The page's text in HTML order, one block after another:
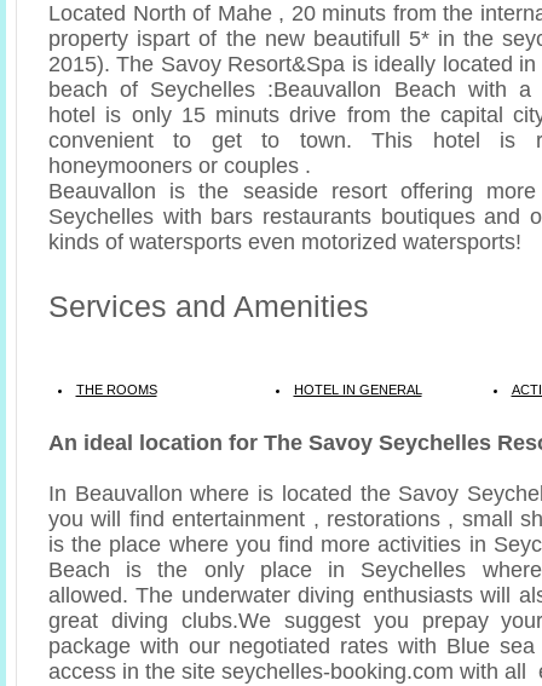
Located North of Mahe , 20 minuts from the
property ispart of the new beautifull 5* in the
2015). The Savoy Resort&Spa is ideally located
beach of Seychelles :Beauvallon Beach with a
hotel is only 15 minuts drive from the capital
convenient to get to town. This hotel is
honeymooners or couples .
Beauvallon is the seaside resort offering
Seychelles with bars restaurants boutiques and
kinds of watersports even motorized watersports!
Services and Amenities
THE ROOMS HOTEL IN GENERAL
An ideal location for The Savoy Seychelles
In Beauvallon where is located the Savoy
you will find entertainment , restorations , small
is the place where you find more activities in
Beach is the only place in Seychelles
allowed. The underwater diving enthusiasts will
great diving clubs.We suggest you prepay
package with our negotiated rates with Blue
access in the site seychelles-booking.com with all